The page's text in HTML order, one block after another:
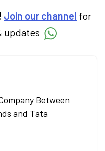
Join our channel for
updates
Between
and Tata